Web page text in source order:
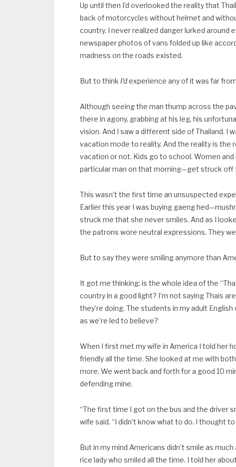
Up until then I’d overlooked the reality that
back of motorcycles without helmet and
country. I never realized danger lurked
newspaper photos of vans folded up like
madness on the roads existed.
But to think I’dexperience any of it was far
Although seeing the man thump across the
there in agony, grabbing at his leg, his
vision. And I saw a different side of Thailand.
vacation mode to reality. And the reality is the
vacation or not. Kids go to school. Women
particular man on that morning—get struck off
This wasn’t the first time an unsuspected
Earlier this year I was buying gaeng
struck me that she never smiles. And as I
the patrons wore neutral expressions. They
But to say they were smiling anymore than
It got me thinking: is the whole idea of the
country in a good light? I’m not saying Thais
they’re doing. The students in my adult
as we’re led to believe?
When I first met my wife in America I told her
friendly all the time. She looked at me with
more. We went back and forth for a good 10
defending mine.
“The first time I got on the bus and the driver
wife said. “I didn’t know what to do. I thought
But in my mind Americans didn’t smile as
rice lady who smiled all the time. I told her